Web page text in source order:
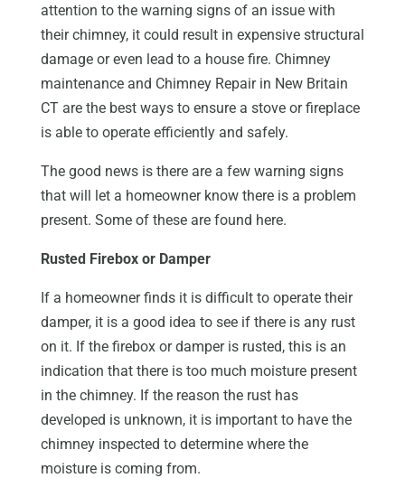
attention to the warning signs of an issue with
their chimney, it could result in expensive structural
damage or even lead to a house fire. Chimney
maintenance and Chimney Repair in New Britain
CT are the best ways to ensure a stove or fireplace
is able to operate efficiently and safely.
The good news is there are a few warning signs
that will let a homeowner know there is a problem
present. Some of these are found here.
Rusted Firebox or Damper
If a homeowner finds it is difficult to operate their
damper, it is a good idea to see if there is any rust
on it. If the firebox or damper is rusted, this is an
indication that there is too much moisture present
in the chimney. If the reason the rust has
developed is unknown, it is important to have the
chimney inspected to determine where the
moisture is coming from.